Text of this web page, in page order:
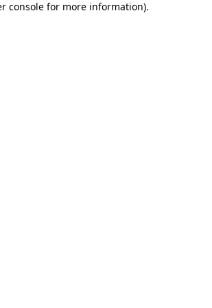
console for more information).